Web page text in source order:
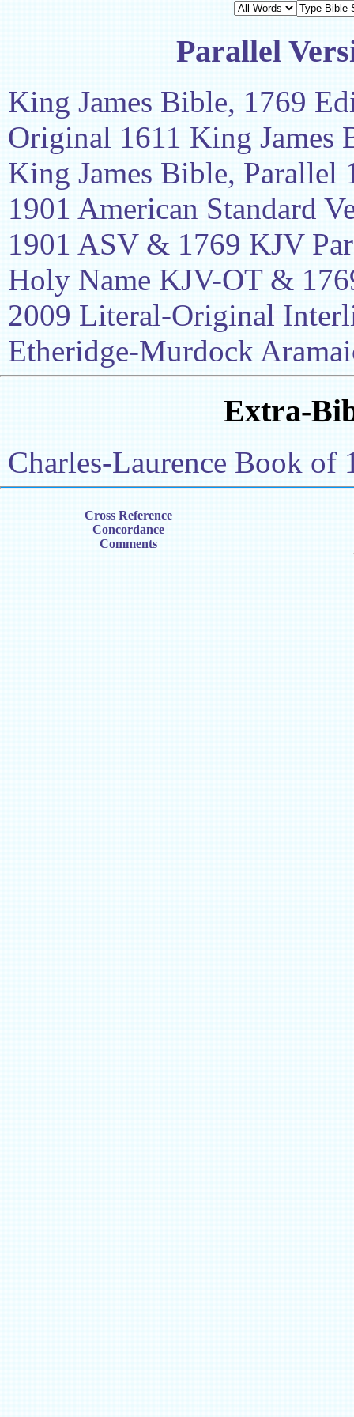
Parallel
King James Bible, 1769
Original 1611 King James
King James Bible, Parallel
1901 American Standard
1901 ASV & 1769 KJV
Holy Name KJV-OT &
2009 Literal-Original
Etheridge-Murdock
Extra-
Charles-Laurence Book of
Cross Reference
Concordance
Comments